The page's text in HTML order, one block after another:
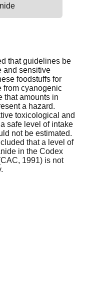
that guidelines be
and sensitive
foodstuffs for
from cyanogenic
that amounts in
a hazard.
toxicological and
safe level of intake
not be estimated.
that a level of
in the Codex
1991) is not